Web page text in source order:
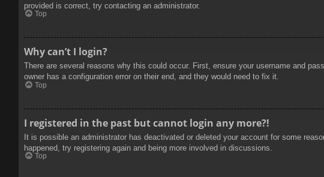
provided is correct, try contacting an administrator.
Top
Why can’t I login?
There are several reasons why this could occur. First, ensure your username and
owner has a configuration error on their end, and they would need to fix it.
Top
I registered in the past but cannot login any more?!
It is possible an administrator has deactivated or deleted your account for some
happened, try registering again and being more involved in discussions.
Top